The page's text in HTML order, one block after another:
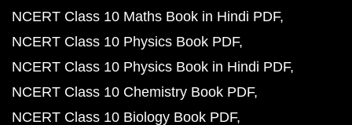
NCERT Class 10 Maths Book in Hindi PDF
NCERT Class 10 Physics Book PDF
NCERT Class 10 Physics Book in Hindi PDF
NCERT Class 10 Chemistry Book PDF
NCERT Class 10 Biology Book PDF